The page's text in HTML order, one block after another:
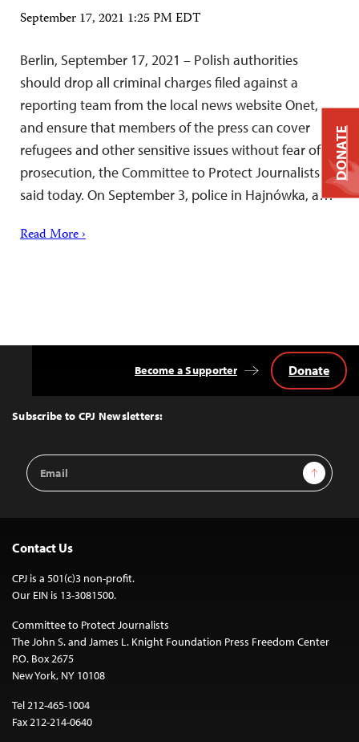
September 17, 2021 1:25 PM EDT
Berlin, September 17, 2021 – Polish authorities
should drop all criminal charges filed against a
reporting team from the local news website Onet,
and ensure that members of the press can cover
refugees and other sensitive issues without fear of
prosecution, the Committee to Protect Journalists
said today. On September 3, police in Hajnówka, a…
Read More ›
Top
Subscribe to CPJ Newsletters:
Email
Address
Sign Up
Become a Supporter Donate
Contact Us
CPJ is a 501(c)3 non-profit.
Our EIN is 13-3081500.
Committee to Protect Journalists
The John S. and James L. Knight Foundation Press Freedom Center
P.O. Box 2675
New York, NY 10108
Tel 212-465-1004
Fax 212-214-0640
DONATE